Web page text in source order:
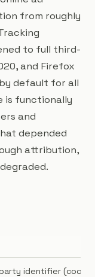
from roughly
to full third-
and Firefox
default for all
is functionally
and
depended
attribution,
identifier